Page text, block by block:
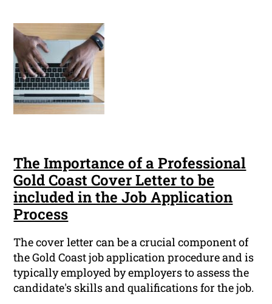
The Importance of a Professional
Gold Coast Cover Letter to be
included in the Job Application
Process
The cover letter can be a crucial component of
the Gold Coast job application procedure and is
typically employed by employers to assess the
candidate's skills and qualifications for the job.